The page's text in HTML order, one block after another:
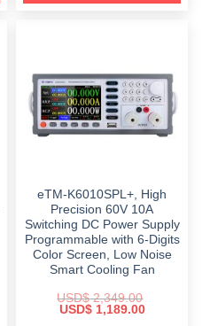
eTM-K6010SPL+, High
Precision 60V 10A
Switching DC Power Supply
Programmable with 6-Digits
Color Screen, Low Noise
Smart Cooling Fan
USD$2,349.00
Original
USD$1,189.00Current